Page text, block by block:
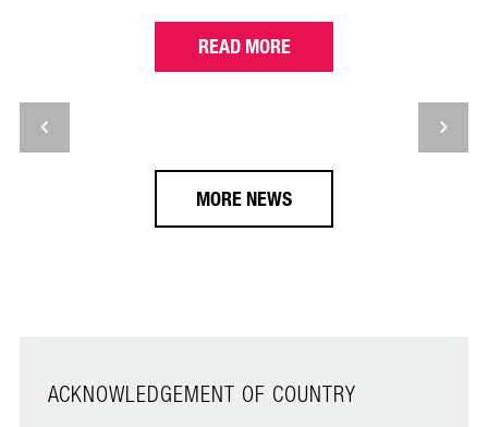
READ MORE
MORE NEWS
ACKNOWLEDGEMENT OF COUNTRY